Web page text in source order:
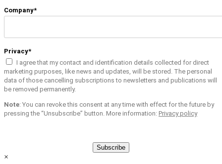
Company*
Privacy*
I agree that my contact and identification details collected for direct
marketing purposes, like news and updates, will be stored. The personal
data of those cancelling subscriptions to newsletters and publications will
be removed permanently.
Note: You can revoke this consent at any time with effect for the future by
pressing the “Unsubscribe” button. More information: Privacy policy
Subscribe
×